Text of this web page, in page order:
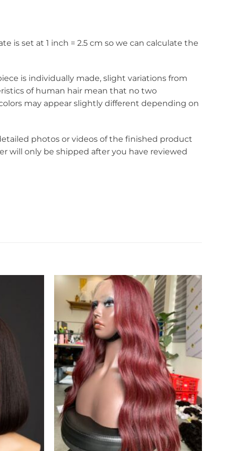
is set at 1 inch = 2.5 cm so we can calculate the
is individually made, slight variations from
of human hair mean that no two
may appear slightly different depending on
photos or videos of the finished product
will only be shipped after you have reviewed
+